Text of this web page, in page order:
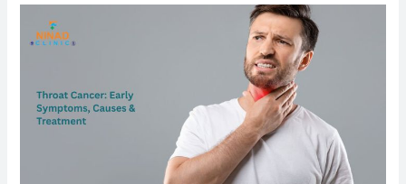
Cancer:
Symptoms,
Causes